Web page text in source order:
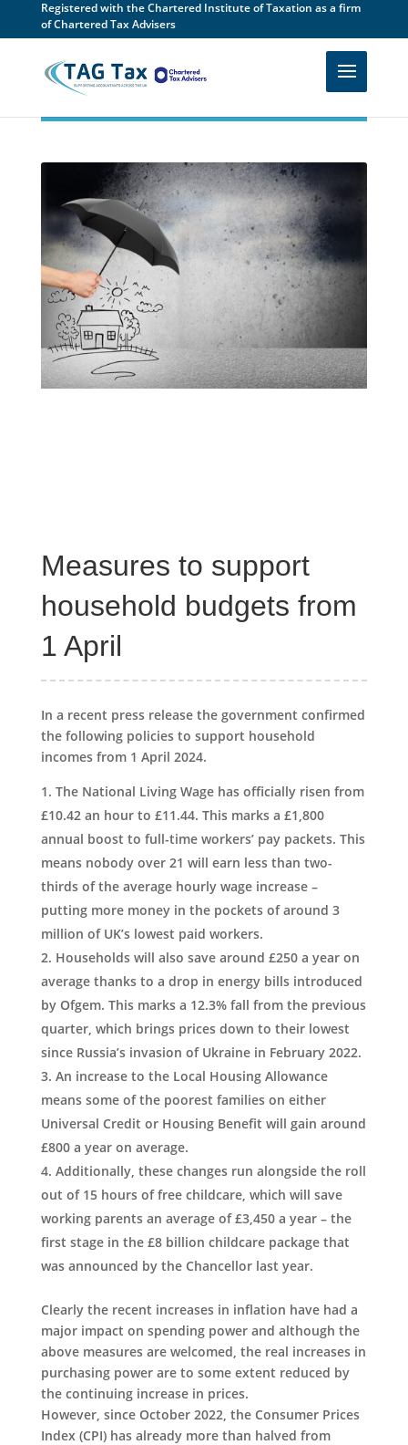
Registered with the Chartered Institute of Taxation as a firm
of Chartered Tax Advisers
Measures to support
household budgets from
1 April
In a recent press release the government confirmed
the following policies to support household
incomes from 1 April 2024.
The National Living Wage has officially risen from
£10.42 an hour to £11.44. This marks a £1,800
annual boost to full-time workers’ pay packets. This
means nobody over 21 will earn less than two-
thirds of the average hourly wage increase –
putting more money in the pockets of around 3
million of UK’s lowest paid workers.
Households will also save around £250 a year on
average thanks to a drop in energy bills introduced
by Ofgem. This marks a 12.3% fall from the previous
quarter, which brings prices down to their lowest
since Russia’s invasion of Ukraine in February 2022.
An increase to the Local Housing Allowance
means some of the poorest families on either
Universal Credit or Housing Benefit will gain around
£800 a year on average.
Additionally, these changes run alongside the roll
out of 15 hours of free childcare, which will save
working parents an average of £3,450 a year – the
first stage in the £8 billion childcare package that
was announced by the Chancellor last year.
Clearly the recent increases in inflation have had a
major impact on spending power and although the
above measures are welcomed, the real increases in
purchasing power are to some extent reduced by
the continuing increase in prices.
However, since October 2022, the Consumer Prices
Index (CPI) has already more than halved from